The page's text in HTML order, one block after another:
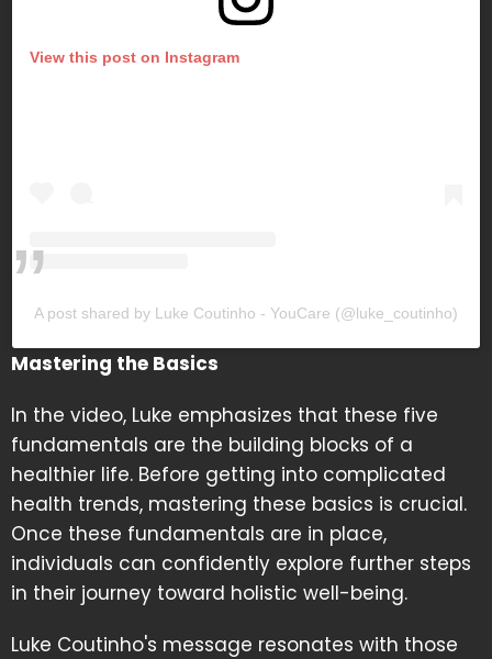
View this post on Instagram
A post shared by Luke Coutinho - YouCare (@luke_coutinho)
Mastering the Basics
In the video, Luke emphasizes that these five
fundamentals are the building blocks of a
healthier life. Before getting into complicated
health trends, mastering these basics is crucial.
Once these fundamentals are in place,
individuals can confidently explore further steps
in their journey toward holistic well-being.
Luke Coutinho's message resonates with those